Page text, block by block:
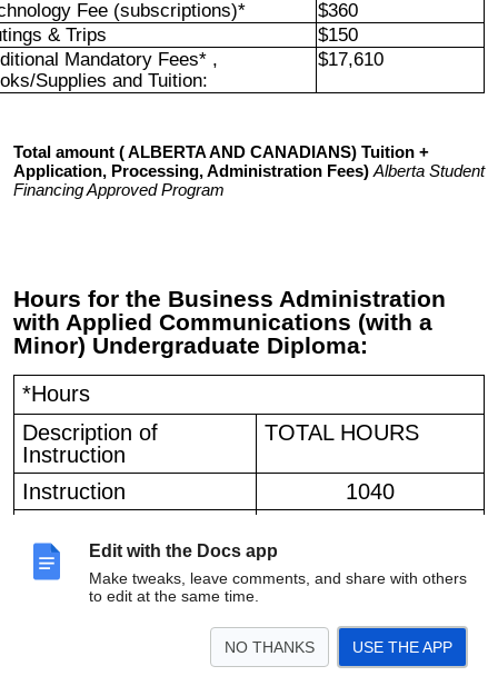
Edit with the Docs app
Make tweaks, leave comments, and share with others
to edit at the same time.
NO THANKS USE THE APP
Fee (subscriptions)*
$360
& Trips
$150
Mandatory Fees* ,
Supplies and Tuition:
$17,610
Total amount ( ALBERTA AND CANADIANS) Tuition +
Application, Processing, Administration Fees) Alberta Student
Financing Approved Program
Hours for the Business Administration
with Applied Communications (with a
Minor) Undergraduate Diploma:
*Hours
Description of
Instruction
TOTAL HOURS
Instruction
1040
Total length
HOURS FOR THE MULTI-LANGUAGE